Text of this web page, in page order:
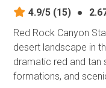
4.9/5 (15) ●
Red Rock Canyon
desert landscape in
dramatic red and tan
formations, and